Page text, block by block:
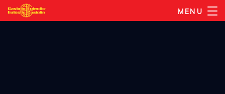
Skip
to
MENU